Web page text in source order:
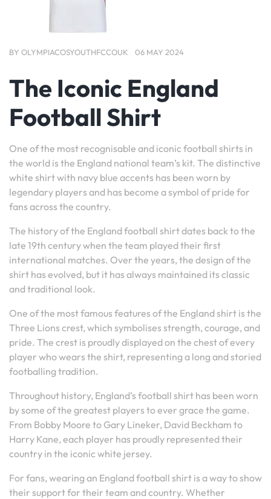
BY OLYMPIACOSYOUTHFCCOUK 06 MAY 2024
The Iconic England
Football Shirt
One of the most recognisable and iconic football shirts in
the world is the England national team’s kit. The distinctive
white shirt with navy blue accents has been worn by
legendary players and has become a symbol of pride for
fans across the country.
The history of the England football shirt dates back to the
late 19th century when the team played their first
international matches. Over the years, the design of the
shirt has evolved, but it has always maintained its classic
and traditional look.
One of the most famous features of the England shirt is the
Three Lions crest, which symbolises strength, courage, and
pride. The crest is proudly displayed on the chest of every
player who wears the shirt, representing a long and storied
footballing tradition.
Throughout history, England’s football shirt has been worn
by some of the greatest players to ever grace the game.
From Bobby Moore to Gary Lineker, David Beckham to
Harry Kane, each player has proudly represented their
country in the iconic white jersey.
For fans, wearing an England football shirt is a way to show
their support for their team and country. Whether